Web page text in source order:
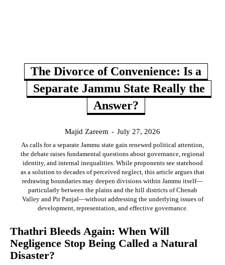
The Divorce of Convenience: Is a
Separate Jammu State Really the
Answer?
Majid Zareem - July 27, 2026
As calls for a separate Jammu state gain renewed political attention,
the debate raises fundamental questions about governance, regional
identity, and internal inequalities. While proponents see statehood
as a solution to decades of perceived neglect, this article argues that
redrawing boundaries may deepen divisions within Jammu itself—
particularly between the plains and the hill districts of Chenab
Valley and Pir Panjal—without addressing the underlying issues of
development, representation, and effective governance.
Thathri Bleeds Again: When Will
Negligence Stop Being Called a Natural
Disaster?